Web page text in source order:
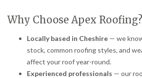
Why Choose Apex Roofing?
Locally based in Cheshire — we
stock, common roofing styles, and
affect your roof year-round.
Experienced professionals — our